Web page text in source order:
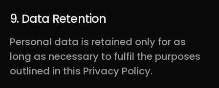
9. Data Retention
Personal data is retained only for as
long as necessary to fulfil the purposes
outlined in this Privacy Policy.